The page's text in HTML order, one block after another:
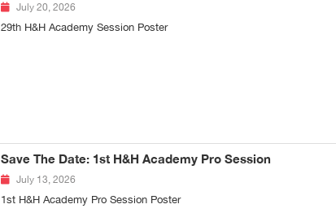
July 20, 2026
29th H&H Academy Session Poster
Save The Date: 1st H&H Academy Pro Session
July 13, 2026
1st H&H Academy Pro Session Poster